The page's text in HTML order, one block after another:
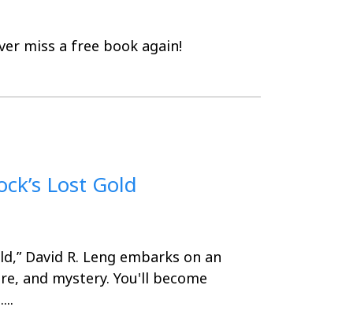
miss a free book again!
Lost Gold
David R. Leng embarks on an
and mystery. You'll become